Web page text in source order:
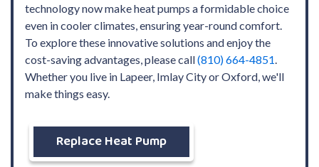
technology now make heat pumps a formidable choice
even in cooler climates, ensuring year-round comfort.
To explore these innovative solutions and enjoy the
cost-saving advantages, please call(810) 664-4851
Whether you live in Lapeer, Imlay City or Oxford, we'll
make things easy.
Replace Heat Pump